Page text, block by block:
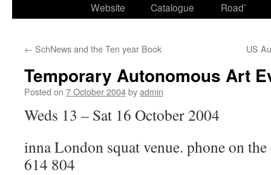
Website
Catalogue
Road’
← SchNews and the Ten year Book US
Temporary Autonomous Art
Posted on 7 October 2004byadmin
Weds 13 – Sat 16 October 2004
inna London squat venue. phone on
614 804